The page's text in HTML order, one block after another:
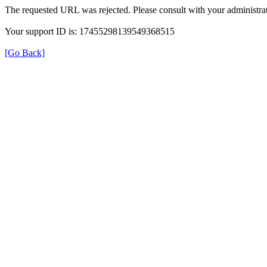
The requested URL was rejected. Please consult with your
Your support ID is: 17455298139549368515
[Go Back]